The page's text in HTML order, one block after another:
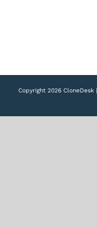
Copyright 2026 CloneDesk